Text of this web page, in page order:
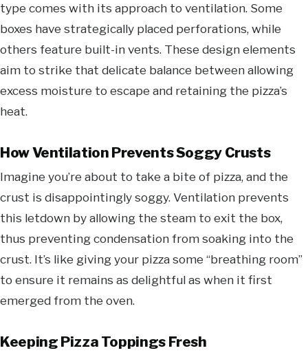
type comes with its approach to ventilation. Some
boxes have strategically placed perforations, while
others feature built-in vents. These design elements
aim to strike that delicate balance between allowing
excess moisture to escape and retaining the pizza’s
heat.
How Ventilation Prevents Soggy Crusts
Imagine you’re about to take a bite of pizza, and the
crust is disappointingly soggy. Ventilation prevents
this letdown by allowing the steam to exit the box,
thus preventing condensation from soaking into the
crust. It’s like giving your pizza some “breathing room”
to ensure it remains as delightful as when it first
emerged from the oven.
Keeping Pizza Toppings Fresh